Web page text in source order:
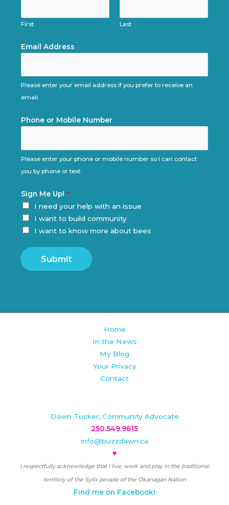
First Last
Email Address
Please enter your email address if you prefer to receive an
email.
Phone or Mobile Number
Please enter your phone or mobile number so I can contact
you by phone or text.
Sign Me Up!*
I need your help with an issue
I want to build community
I want to know more about bees
Submit
Home
In the News
My Blog
Your Privacy
Contact
Dawn Tucker, Community Advocate
250.549.9615
info@buzzdawn.ca
♥
I respectfully acknowledge that I live, work and play in the traditional
territory of the Syilx people of the Okanagan Nation
Find me on Facebook!